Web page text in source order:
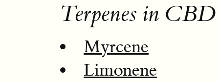
Terpenes in
Myrcene
Limonene